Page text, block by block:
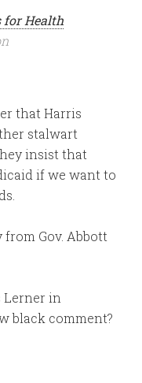
for Health
that Harris
stalwart
insist that
if we want to
Gov. Abbott
Lerner in
black comment?